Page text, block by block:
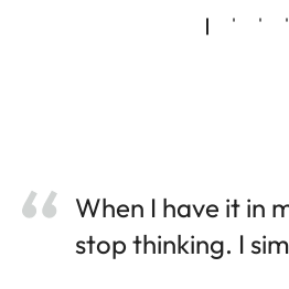
When I have it in
stop thinking. I